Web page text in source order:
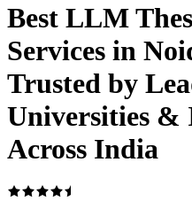
Best LLM
Services in
Trusted by
Universities &
Across India